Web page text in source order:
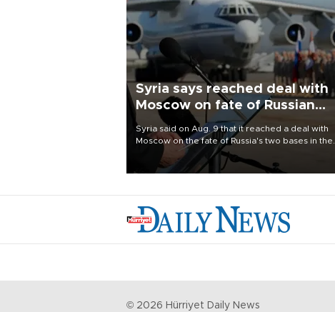
Syria says reached deal with
Moscow on fate of Russian
bases
Syria said on Aug. 9 that it reached a deal with
Moscow on the fate of Russia's two bases in the
country, which it once used to provide military
support to ousted leader Bashar al-Assad during
© 2026 Hürriyet Daily News